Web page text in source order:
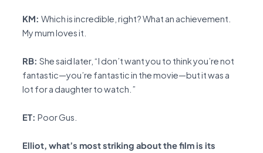
KM: Which is incredible, right? What an achievement.
My mum loves it.
RB: She said later, “I don’t want you to think you’re not
fantastic—you’re fantastic in the movie—but it was a
lot for a daughter to watch.”
ET: Poor Gus.
Elliot, what’s most striking about the film is its